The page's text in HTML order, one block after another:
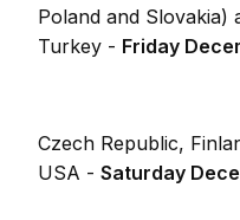
Poland and Slovakia)
Turkey - Friday
Czech Republic,
USA - Saturday